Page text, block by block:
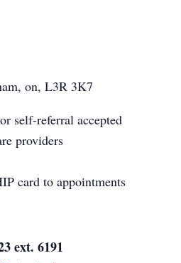
on, L3R 3K7
self-referral accepted
providers
card to appointments
ext. 6191